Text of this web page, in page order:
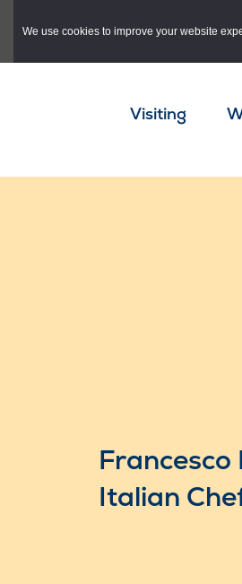
We use cookies to improve your website
Visiting
Italian